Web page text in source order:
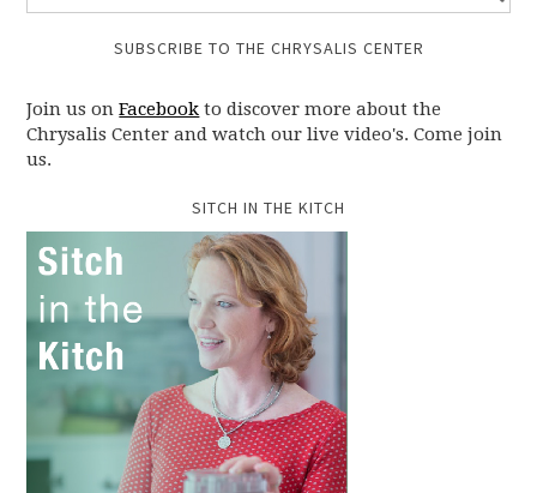
SUBSCRIBE TO THE CHRYSALIS CENTER
Join us onFacebook to discover more about the
Chrysalis Center and watch our live video's. Come join
us.
SITCH IN THE KITCH